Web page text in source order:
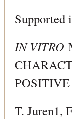
Supported
IN VITRO
T. Juren1,